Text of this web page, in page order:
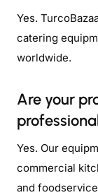
Yes.
catering
worldwide.
Are your
Yes. Our
commercial
and